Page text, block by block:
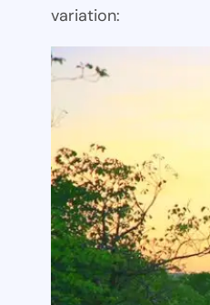
variation: